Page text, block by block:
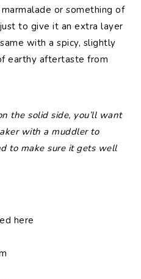
or something of
to give it an extra layer
with a spicy, slightly
earthy aftertaste from
the solid side, you’ll want
with a muddler to
to make sure it gets well
here